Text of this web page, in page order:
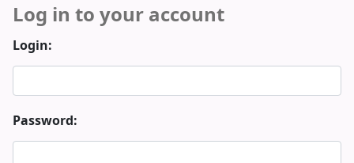
Log in to your account
Login:
Password: